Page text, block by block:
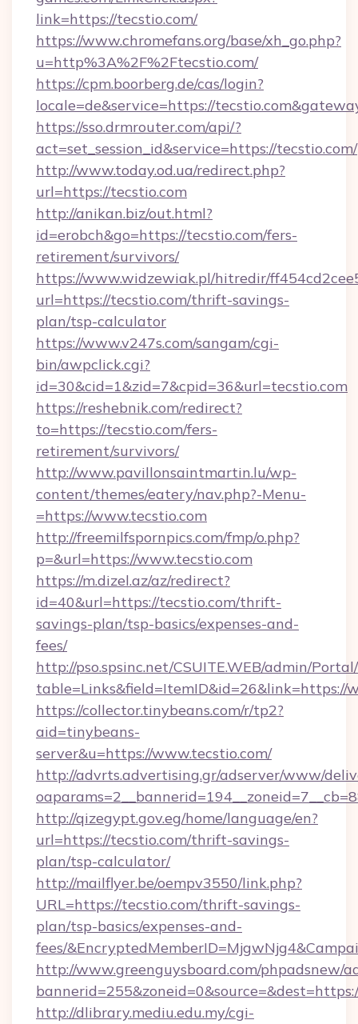
link=https://tecstio.com/
https://www.chromefans.org/base/xh_go.php?
u=http%3A%2F%2Ftecstio.com/
https://cpm.boorberg.de/cas/login?
locale=de&service=https://
https://sso.drmrouter.com/api/?
act=set_session_id&service=https://tecstio.com/
http://www.today.od.ua/redirect.php?
url=https://tecstio.com
http://anikan.biz/out.html?
id=erobch&go=https://tecstio.com/fers-
retirement/survivors/
https://www.widzewiak.pl/hitredir/
url=https://tecstio.com/thrift-savings-
plan/tsp-calculator
https://www.v247s.com/sangam/cgi-
bin/awpclick.cgi?
id=30&cid=1&zid=7&cpid=36&url=tecstio.com
https://reshebnik.com/redirect?
to=https://tecstio.com/fers-
retirement/survivors/
http://www.pavillonsaintmartin.lu/wp-
content/themes/eatery/nav.php?-Menu-
=https://www.tecstio.com
http://freemilfspornpics.com/fmp/o.php?
p=&url=https://www.tecstio.com
https://m.dizel.az/az/redirect?
id=40&url=https://tecstio.com/thrift-
savings-plan/tsp-basics/expenses-and-
fees/
http://pso.spsinc.net/CSUITE.WEB/admin/
table=Links&field=ItemID&id=26&link=https://
https://collector.tinybeans.com/r/tp2?
aid=tinybeans-
server&u=https://www.tecstio.com/
http://advrts.advertising.gr/adserver/www/
http://qizegypt.gov.eg/home/language/en?
url=https://tecstio.com/thrift-savings-
plan/tsp-calculator/
http://mailflyer.be/oempv3550/link.php?
URL=https://tecstio.com/thrift-savings-
plan/tsp-basics/expenses-and-
fees/
http://www.greenguysboard.com/phpadsnew/
http://dlibrary.mediu.edu.my/cgi-